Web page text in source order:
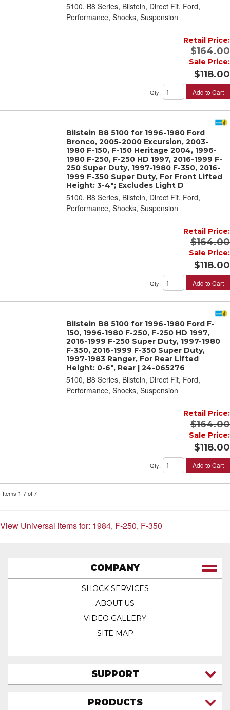
5100, B8 Series, Bilstein, Direct Fit, Ford,
Performance, Shocks, Suspension
Retail Price:
$164.00
Sale Price:
$118.00
Qty: Add to Cart
Bilstein B8 5100 for 1996-1980 Ford
Bronco, 2005-2000 Excursion, 2003-
1980 F-150, F-150 Heritage 2004, 1996-
1980 F-250, F-250 HD 1997, 2016-1999 F-
250 Super Duty, 1997-1980 F-350, 2016-
1999 F-350 Super Duty, For Front Lifted
Height: 3-4"; Excludes Light D
5100, B8 Series, Bilstein, Direct Fit, Ford,
Performance, Shocks, Suspension
Retail Price:
$164.00
Sale Price:
$118.00
Qty: Add to Cart
Bilstein B8 5100 for 1996-1980 Ford F-
150, 1996-1980 F-250, F-250 HD 1997,
2016-1999 F-250 Super Duty, 1997-1980
F-350, 2016-1999 F-350 Super Duty,
1997-1983 Ranger, For Rear Lifted
Height: 0-6", Rear | 24-065276
5100, B8 Series, Bilstein, Direct Fit, Ford,
Performance, Shocks, Suspension
Retail Price:
$164.00
Sale Price:
$118.00
Qty: Add to Cart
Items 1-7of7
View Universal items for: 1984, F-250, F-350
COMPANY
SHOCK SERVICES
ABOUT US
VIDEO GALLERY
SITE MAP
SUPPORT
PRODUCTS